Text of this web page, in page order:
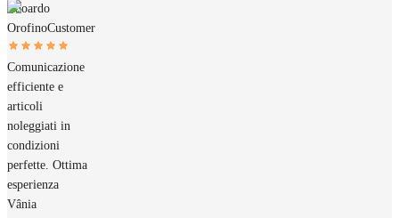
Edoardo
OrofinoCustomer
Comunicazione
efficiente e
articoli
noleggiati in
condizioni
perfette. Ottima
esperienza
Vânia